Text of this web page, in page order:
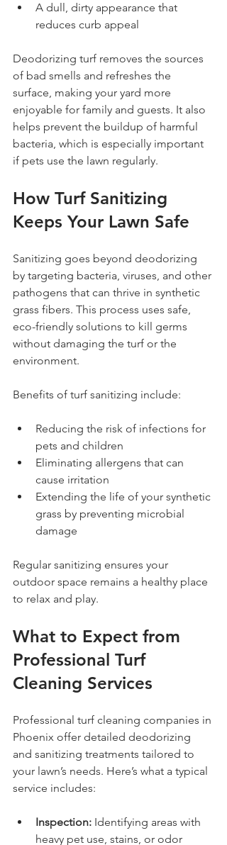
A dull, dirty appearance that
reduces curb appeal
Deodorizing turf removes the sources
of bad smells and refreshes the
surface, making your yard more
enjoyable for family and guests. It also
helps prevent the buildup of harmful
bacteria, which is especially important
if pets use the lawn regularly.
How Turf Sanitizing
Keeps Your Lawn Safe
Sanitizing goes beyond deodorizing
by targeting bacteria, viruses, and other
pathogens that can thrive in synthetic
grass fibers. This process uses safe,
eco-friendly solutions to kill germs
without damaging the turf or the
environment.
Benefits of turf sanitizing include:
Reducing the risk of infections for
pets and children
Eliminating allergens that can
cause irritation
Extending the life of your synthetic
grass by preventing microbial
damage
Regular sanitizing ensures your
outdoor space remains a healthy place
to relax and play.
What to Expect from
Professional Turf
Cleaning Services
Professional turf cleaning companies in
Phoenix offer detailed deodorizing
and sanitizing treatments tailored to
your lawn’s needs. Here’s what a typical
service includes:
Inspection: Identifying areas with
heavy pet use, stains, or odor